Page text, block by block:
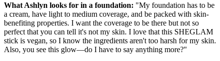
What Ashlyn looks for in a foundation: "My foundation has to be
a cream, have light to medium coverage, and be packed with skin-
benefiting properties. I want the coverage to be there but not so
perfect that you can tell it's not my skin. I love that this SHEGLAM
stick is vegan, so I know the ingredients aren't too harsh for my skin.
Also, you see this glow—do I have to say anything more?"